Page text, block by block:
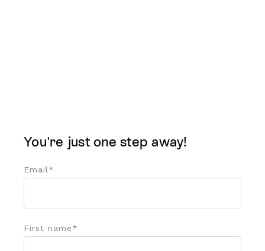
You're just one step away!
Email *
First name*